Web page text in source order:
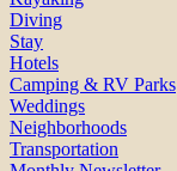
Diving
Stay
Hotels
Camping & RV Parks
Weddings
Neighborhoods
Transportation